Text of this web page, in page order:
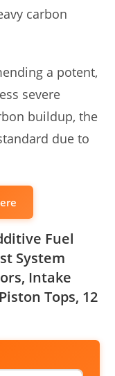
carbon
a potent,
severe
buildup, the
due to
Fuel
System
Intake
Tops, 12